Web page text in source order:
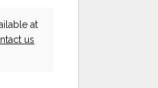
at
us